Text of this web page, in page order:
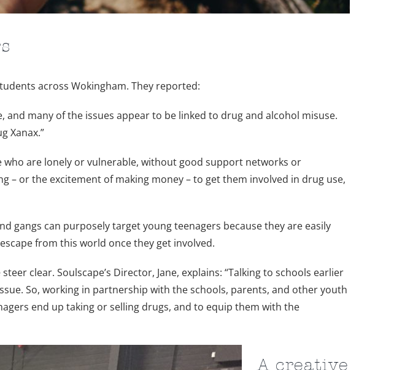
across Wokingham. They reported:
many of the issues appear to be linked to drug and alcohol misuse.
Xanax.”
who are lonely or vulnerable, without good support networks or
– or the excitement of making money – to get them involved in drug use,
gangs can purposely target young teenagers because they are easily
from this world once they get involved.
clear. Soulscape’s Director, Jane, explains: “Talking to schools earlier
So, working in partnership with the schools, parents, and other youth
end up taking or selling drugs, and to equip them with the
A creative